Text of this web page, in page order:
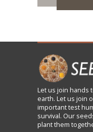
Let us join hands
earth. Let us join
important test
survival. Our
plant them